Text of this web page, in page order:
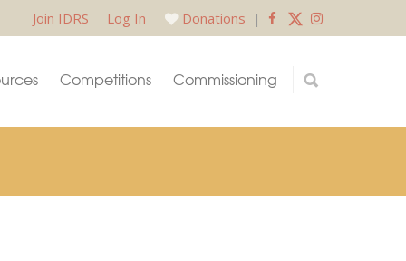
Join IDRS Log In Donations |
Competitions Commissioning